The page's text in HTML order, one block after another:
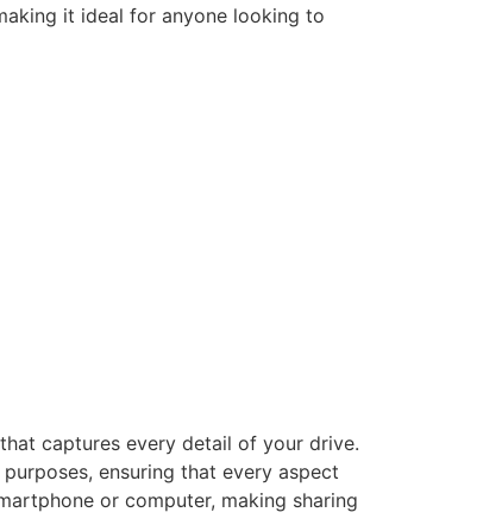
it ideal for anyone looking to
captures every detail of your drive.
ensuring that every aspect
or computer, making sharing